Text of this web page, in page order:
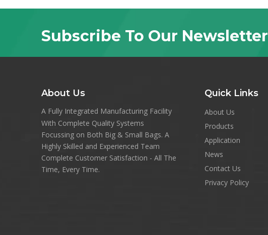
Subscribe To Our Newsletter
About Us
A Fully Integrated Manufacturing Facility
With Complete Quality Systems
Focussing on Both Big & Small Bags. A
Highly Skilled and Experienced Team
Complete Customer Satisfaction - All The
Time, Every Time.
Quick Links
About Us
Products
Application
News
Contact Us
Privacy Policy